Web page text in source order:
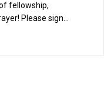
fellowship,
Please sign…